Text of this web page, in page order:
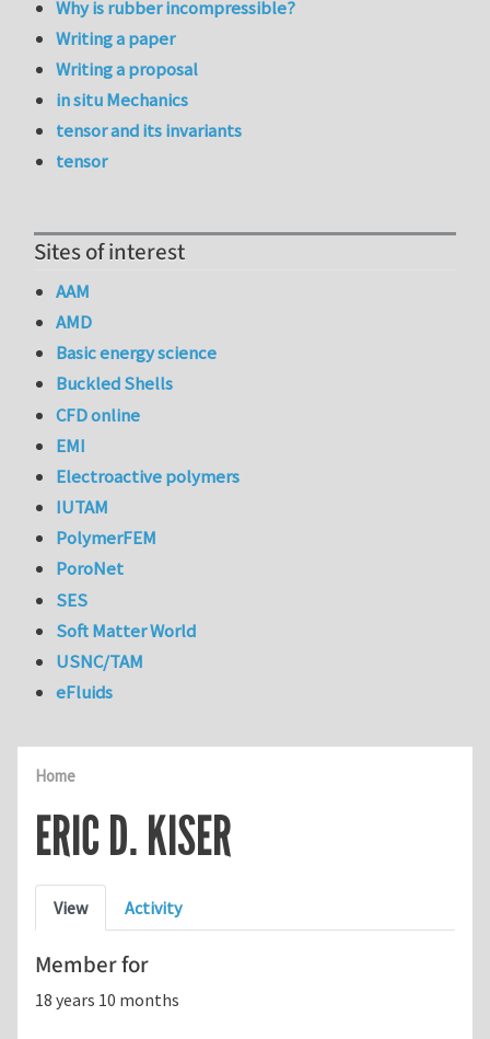
Home
ERIC D. KISER
Primary tabs
View Activity
Member for
18 years 10 months
Why is rubber incompressible?
Writing a paper
Writing a proposal
in situ Mechanics
tensor and its invariants
tensor
Sites of interest
AAM
AMD
Basic energy science
Buckled Shells
CFD online
EMI
Electroactive polymers
IUTAM
PolymerFEM
PoroNet
SES
Soft Matter World
USNC/TAM
eFluids